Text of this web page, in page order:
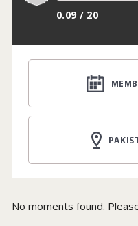
0.09 / 20
No moments found.